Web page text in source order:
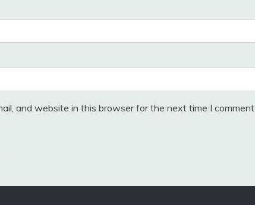
and website in this browser for the next time I comment.